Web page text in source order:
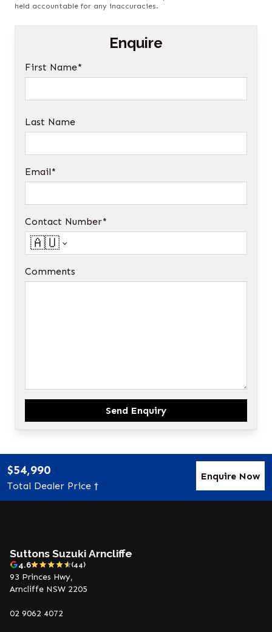
held accountable for any inaccuracies.
Enquire
First Name*
Last Name
Email*
Contact Number*
🇦🇺
Comments
Send Enquiry
$54,990
Total Dealer Price †
Enquire Now
Suttons Suzuki Arncliffe
4.6 (44)
93 Princes Hwy,
Arncliffe NSW 2205
02 9062 4072